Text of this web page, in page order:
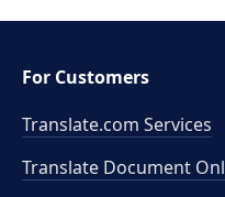
For Customers
Translate.com Services
Translate Document